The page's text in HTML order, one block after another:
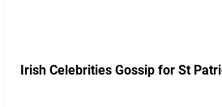
Irish Celebrities Gossip for St